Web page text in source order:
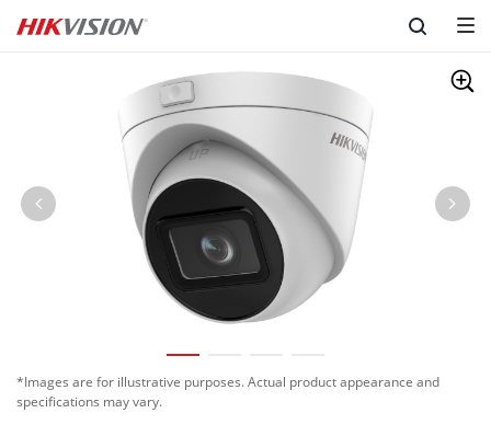
Skip to content
*Images are for illustrative purposes. Actual product appearance and
specifications may vary.